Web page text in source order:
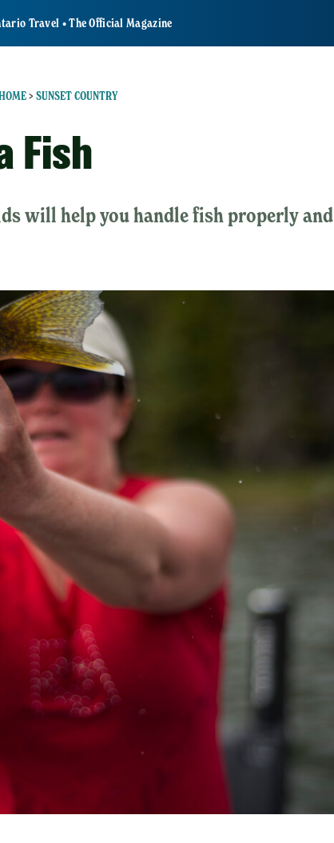
Travel • The Official Magazine
> SUNSET COUNTRY
Fish
will help you handle fish properly and